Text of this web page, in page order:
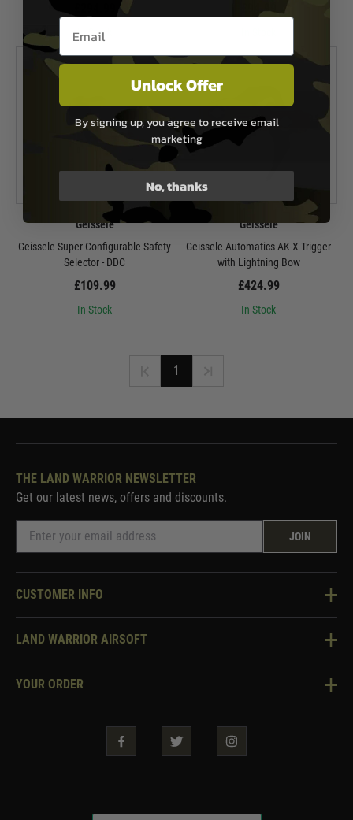
In Stock
£94.99
Geissele
Geissele Super Configurable Safety
Selector - DDC
£109.99
In Stock
Geissele
Geissele Automatics AK-X Trigger
with Lightning Bow
£424.99
In Stock
1
THE LAND WARRIOR NEWSLETTER
Get our latest news, offers and discounts.
JOIN
CUSTOMER INFO
Knowledge Base
Two Tone Services
LAND WARRIOR AIRSOFT
About Us
Warrior Rewards
YOUR ORDER
Security & Privacy
Guarantees & Warranties
Email entry box
Unlock Offer
By signing up, you agree to receive email
marketing
No, thanks